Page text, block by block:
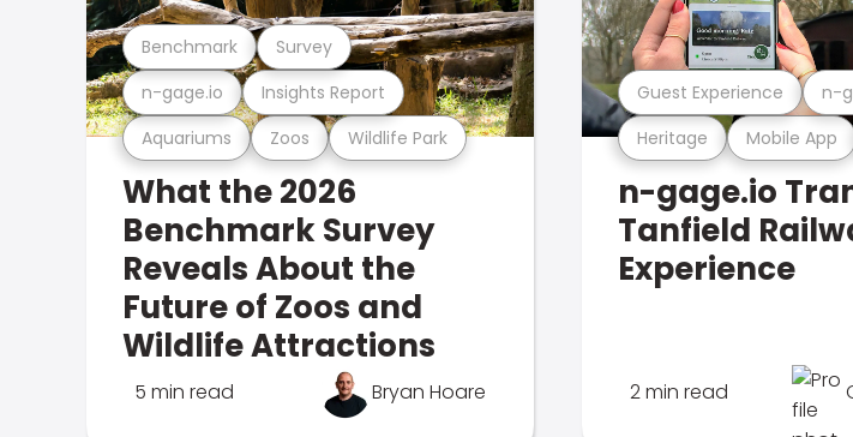
Aquariums Zoos Wildlife Park
n-gage.io Insights Report
Benchmark Survey
What the 2026
Benchmark Survey
Reveals About the
Future of Zoos and
Wildlife Attractions
5 min read Bryan Hoare
Heritage Mobile App
Guest Experience n-
n-gage.io
Tanfield
Experience
2 min read